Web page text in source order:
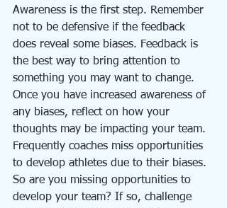
Awareness is the first step. Remember
not to be defensive if the feedback
does reveal some biases. Feedback is
the best way to bring attention to
something you may want to change.
Once you have increased awareness of
any biases, reflect on how your
thoughts may be impacting your team.
Frequently coaches miss opportunities
to develop athletes due to their biases.
So are you missing opportunities to
develop your team? If so, challenge